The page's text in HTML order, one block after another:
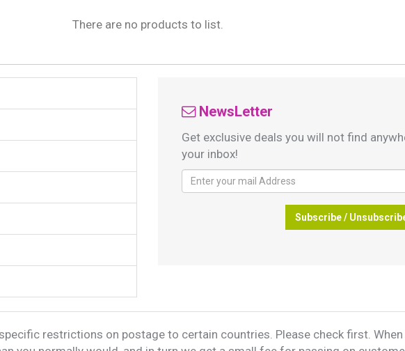
There are no products to list.
NewsLetter
Get exclusive deals you will not find
your inbox!
Subscribe /
restrictions on postage to certain countries. Please check first.